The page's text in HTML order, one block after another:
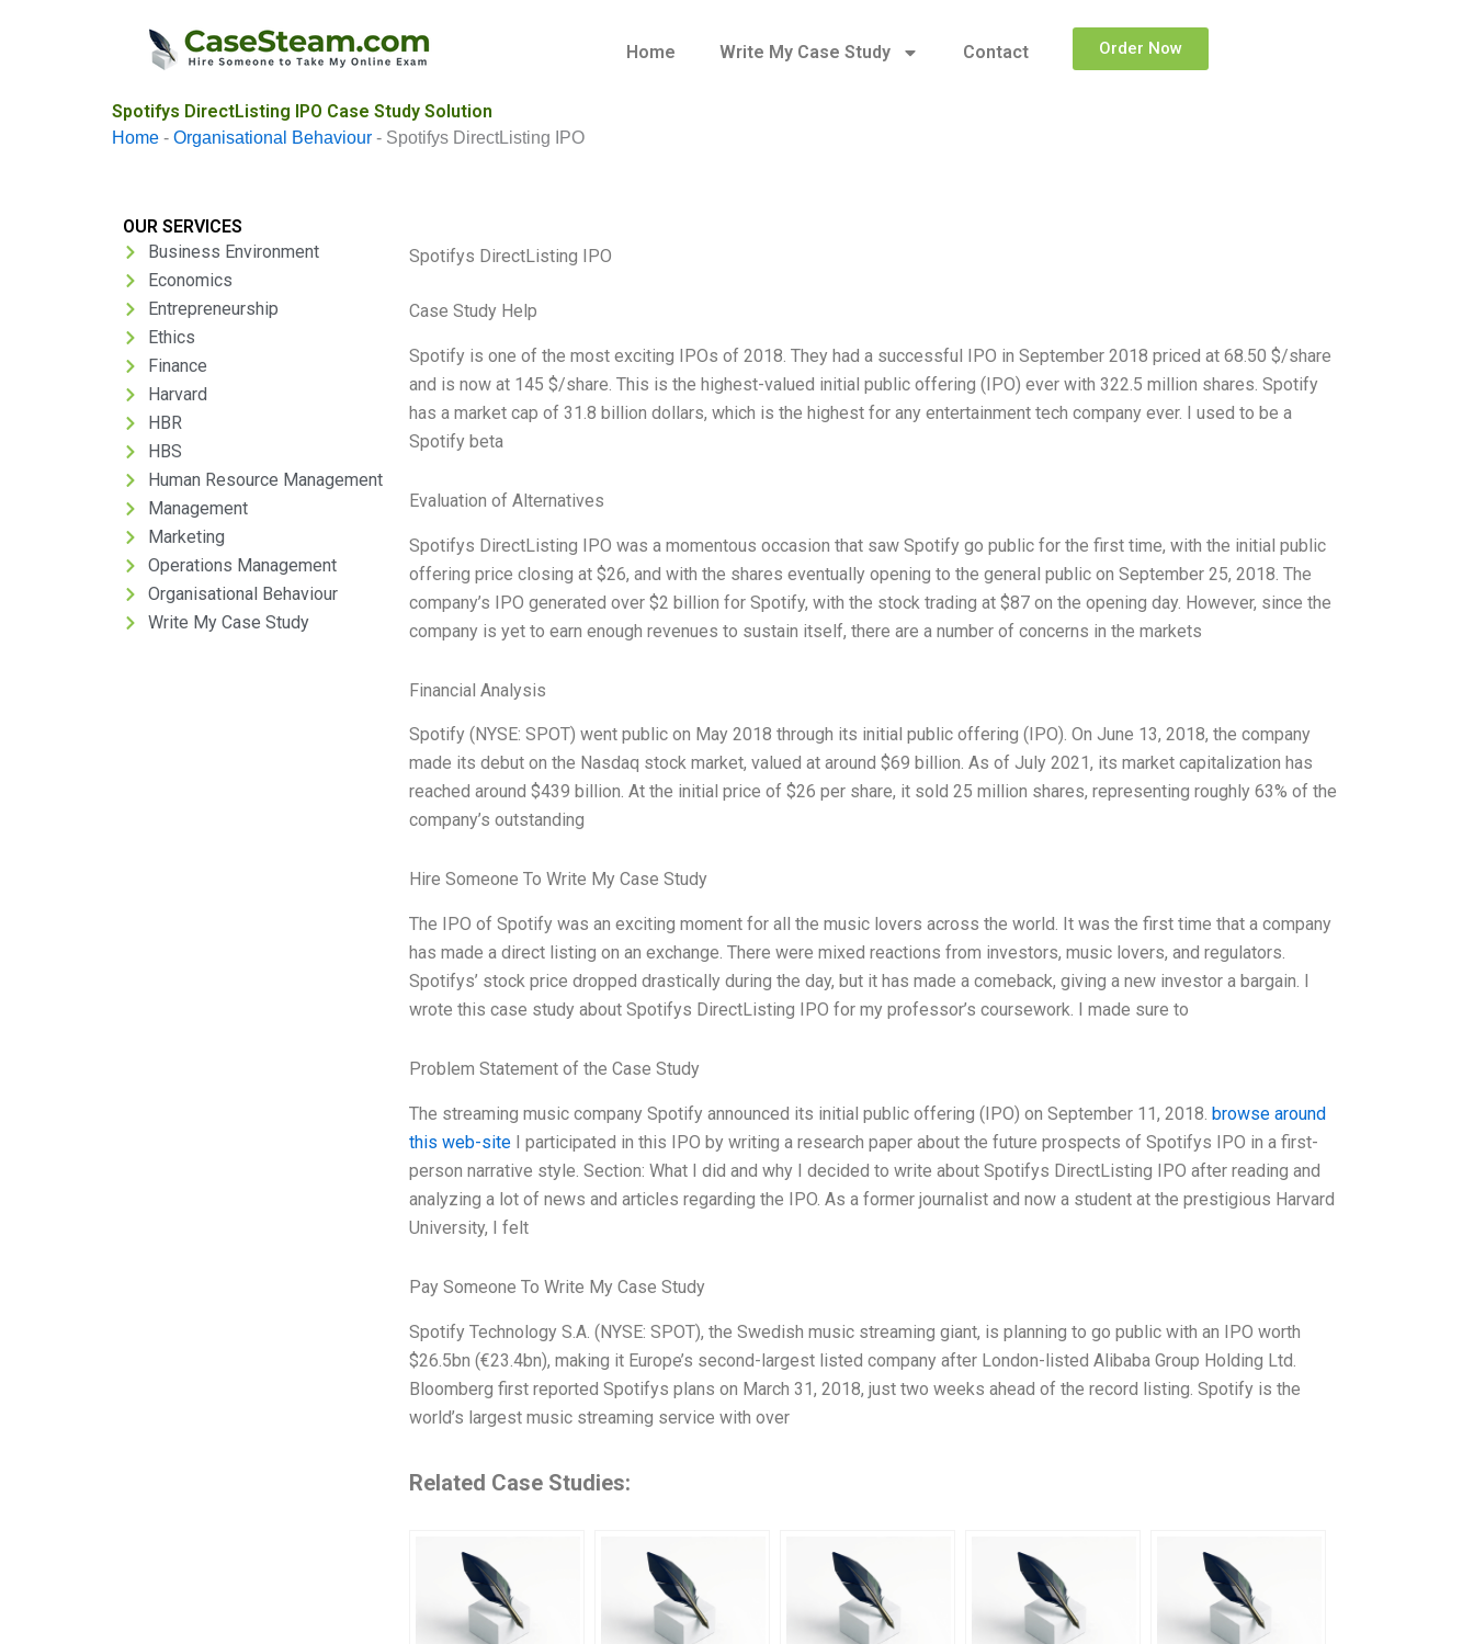
Home Write My Case Study Contact Order Now
Spotifys DirectListing IPO Case Study Solution
Home - Organisational Behaviour - Spotifys DirectListing IPO
OUR SERVICES
Business Environment
Economics
Entrepreneurship
Ethics
Finance
Harvard
HBR
HBS
Human Resource Management
Management
Marketing
Operations Management
Organisational Behaviour
Write My Case Study
Spotifys DirectListing IPO
Case Study Help
Spotify is one of the most exciting IPOs of 2018. They had a successful IPO in September 2018 priced at 68.50 $/share
and is now at 145 $/share. This is the highest-valued initial public offering (IPO) ever with 322.5 million shares. Spotify
has a market cap of 31.8 billion dollars, which is the highest for any entertainment tech company ever. I used to be a
Spotify beta
Evaluation of Alternatives
Spotifys DirectListing IPO was a momentous occasion that saw Spotify go public for the first time, with the initial public
offering price closing at $26, and with the shares eventually opening to the general public on September 25, 2018. The
company’s IPO generated over $2 billion for Spotify, with the stock trading at $87 on the opening day. However, since the
company is yet to earn enough revenues to sustain itself, there are a number of concerns in the markets
Financial Analysis
Spotify (NYSE: SPOT) went public on May 2018 through its initial public offering (IPO). On June 13, 2018, the company
made its debut on the Nasdaq stock market, valued at around $69 billion. As of July 2021, its market capitalization has
reached around $439 billion. At the initial price of $26 per share, it sold 25 million shares, representing roughly 63% of the
company’s outstanding
Hire Someone To Write My Case Study
The IPO of Spotify was an exciting moment for all the music lovers across the world. It was the first time that a company
has made a direct listing on an exchange. There were mixed reactions from investors, music lovers, and regulators.
Spotifys’ stock price dropped drastically during the day, but it has made a comeback, giving a new investor a bargain. I
wrote this case study about Spotifys DirectListing IPO for my professor’s coursework. I made sure to
Problem Statement of the Case Study
The streaming music company Spotify announced its initial public offering (IPO) on September 11, 2018. browse around
this web-siteI participated in this IPO by writing a research paper about the future prospects of Spotifys IPO in a first-
person narrative style. Section: What I did and why I decided to write about Spotifys DirectListing IPO after reading and
analyzing a lot of news and articles regarding the IPO. As a former journalist and now a student at the prestigious Harvard
University, I felt
Pay Someone To Write My Case Study
Spotify Technology S.A. (NYSE: SPOT), the Swedish music streaming giant, is planning to go public with an IPO worth
$26.5bn (€23.4bn), making it Europe’s second-largest listed company after London-listed Alibaba Group Holding Ltd.
Bloomberg first reported Spotifys plans on March 31, 2018, just two weeks ahead of the record listing. Spotify is the
world’s largest music streaming service with over
Related Case Studies: